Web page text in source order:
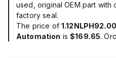
used, original OEM part with
factory seal.
The price of 1.12NLPH92.00
Automation is$169.65.